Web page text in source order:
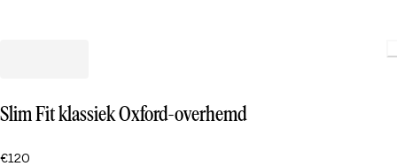
Slim Fit klassiek Oxford-overhemd
€120